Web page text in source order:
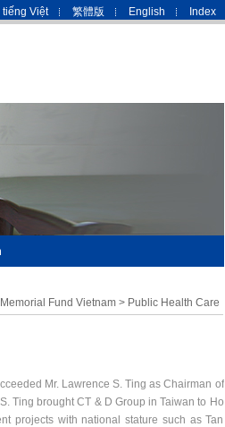
tiếng Việt 繁體版 English Index
Fund Vietnam> Public Health Care
Mr. Lawrence S. Ting as Chairman of
Ting brought CT & D Group in Taiwan to Ho
projects with national stature such as Tan